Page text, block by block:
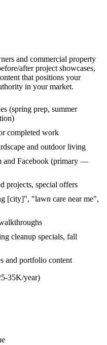
and commercial property
after project showcases,
that positions your
in your market.
(spring prep, summer
completed work
and outdoor living
and Facebook (primary —
projects, special offers
[city]", "lawn care near me",
cleanup specials, fall
and portfolio content
35K/year)